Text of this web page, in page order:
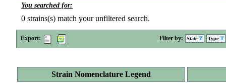
You searched for:
0 strains(s) match your unfiltered search.
Export: Filter by: State Type
Strain Nomenclature Legend